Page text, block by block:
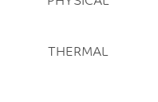
THERMAL